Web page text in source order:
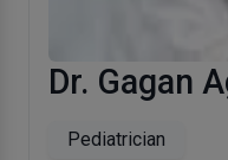
Dr. Gagan
Pediatrician